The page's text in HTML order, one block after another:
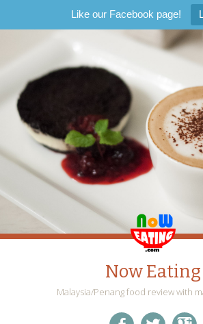
Like our Facebook page!
Now Eating
Malaysia/Penang food review with